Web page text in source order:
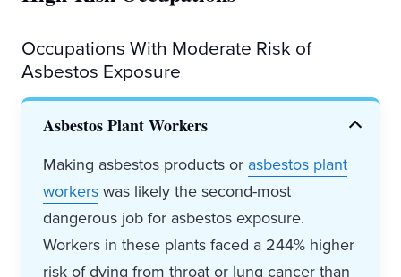
Occupations With Moderate Risk of
Asbestos Exposure
Asbestos Plant Workers
Making asbestos products or asbestos plant
workerswas likely the second-most
dangerous job for asbestos exposure.
Workers in these plants faced a 244% higher
risk of dying from throat or lung cancer than